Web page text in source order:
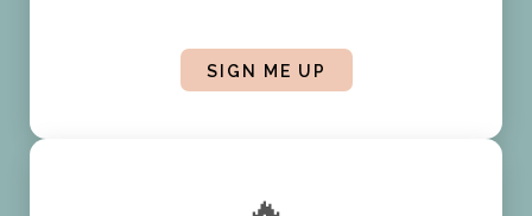
SIGN ME UP